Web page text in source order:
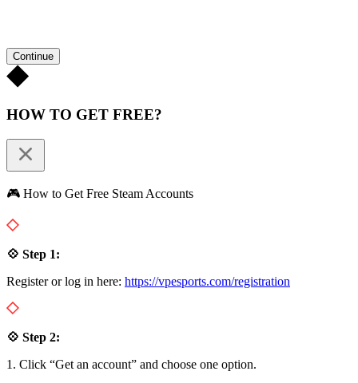
Continue
HOW TO GET FREE?
🎮 How to Get Free Steam Accounts
💠 Step 1:
Register or log in here: https://vpesports.com/registration
💠 Step 2:
1. Click “Get an account” and choose one option.